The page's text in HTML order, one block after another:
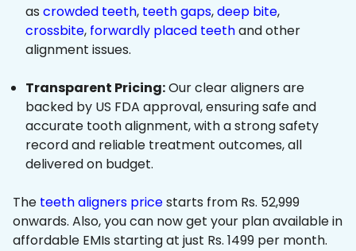
as crowded teeth, teeth gaps,deep bite,
crossbite, forwardly placed teethand other
alignment issues.
Transparent Pricing:Our clear aligners are
backed by US FDA approval, ensuring safe and
accurate tooth alignment, with a strong safety
record and reliable treatment outcomes, all
delivered on budget.
The teeth aligners pricestarts from Rs. 52,999
onwards. Also, you can now get your plan available in
affordable EMIs starting at just Rs. 1499 per month.